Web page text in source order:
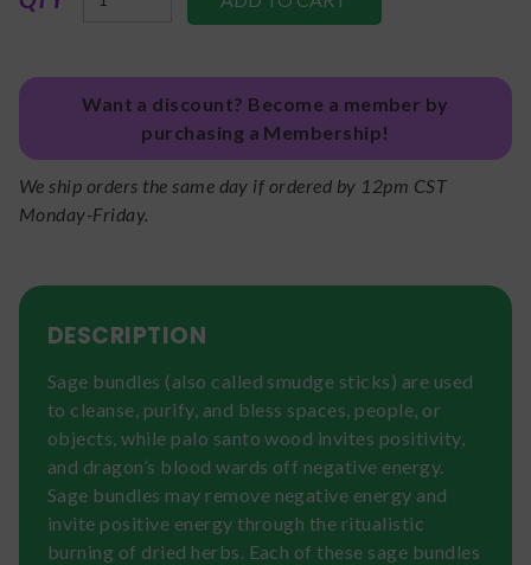
Want a discount? Become a member by
purchasing a Membership!
We ship orders the same day if ordered by 12pm CST
Monday-Friday.
DESCRIPTION
Sage bundles (also called smudge sticks) are used
to cleanse, purify, and bless spaces, people, or
objects, while palo santo wood invites positivity,
and dragon’s blood wards off negative energy.
Sage bundles may remove negative energy and
invite positive energy through the ritualistic
burning of dried herbs. Each of these sage bundles